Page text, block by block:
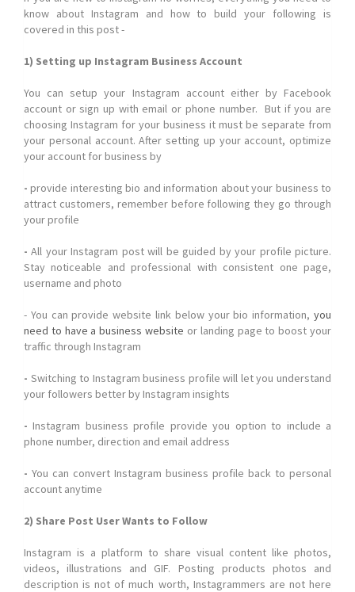
know about Instagram and how to build your following is
covered in this post -
1) Setting up Instagram Business Account
You can setup your Instagram account either by Facebook
account or sign up with email or phone number. But if you are
choosing Instagram for your business it must be separate from
your personal account. After setting up your account, optimize
your account for business by
-provide interesting bio and information about your business to
attract customers, remember before following they go through
your profile
-All your Instagram post will be guided by your profile picture.
Stay noticeable and professional with consistent one page,
username and photo
- You can provide website link below your bio information, you
need to have a business website or landing page to boost your
traffic through Instagram
- Switching to Instagram business profile will let you understand
your followers better by Instagram insights
- Instagram business profile provide you option to include a
phone number, direction and email address
- You can convert Instagram business profile back to personal
account anytime
2) Share Post User Wants to Follow
Instagram is a platform to share visual content like photos,
videos, illustrations and GIF. Posting products photos and
description is not of much worth, Instagrammers are not here